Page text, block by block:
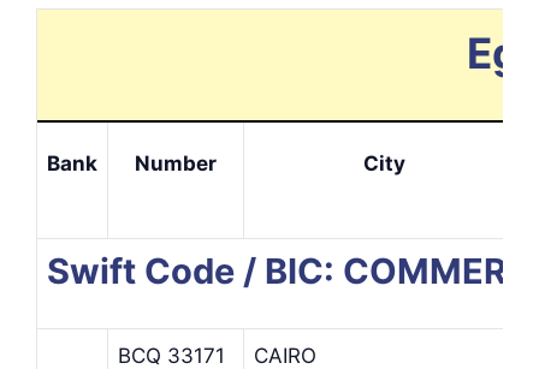
Bank Number City
Swift Code / BIC:
BCQ 33171 CAIRO